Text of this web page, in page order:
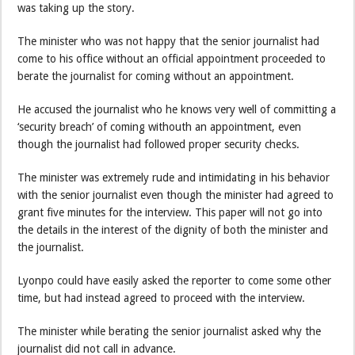
was taking up the story.
The minister who was not happy that the senior journalist had
come to his office without an official appointment proceeded to
berate the journalist for coming without an appointment.
He accused the journalist who he knows very well of committing a
‘security breach’ of coming withouth an appointment, even
though the journalist had followed proper security checks.
The minister was extremely rude and intimidating in his behavior
with the senior journalist even though the minister had agreed to
grant five minutes for the interview. This paper will not go into
the details in the interest of the dignity of both the minister and
the journalist.
Lyonpo could have easily asked the reporter to come some other
time, but had instead agreed to proceed with the interview.
The minister while berating the senior journalist asked why the
journalist did not call in advance.